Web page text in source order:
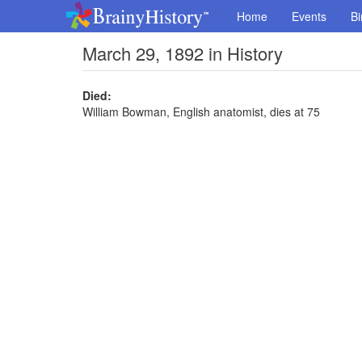
Home Events
March 29, 1892 in History
Died:
William Bowman, English anatomist, dies at 75